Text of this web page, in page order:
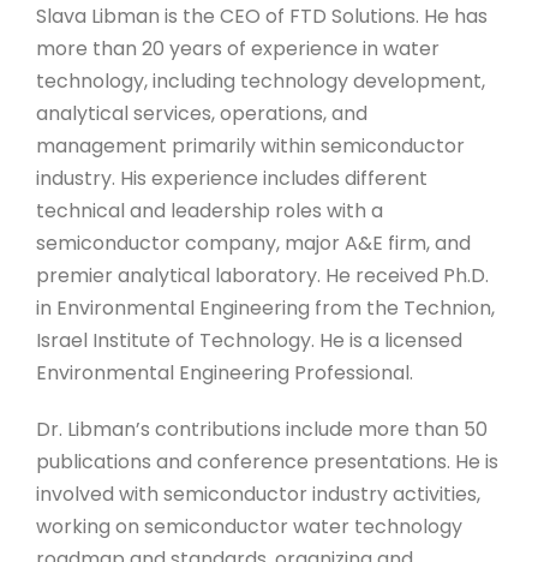
Slava Libman is the CEO of FTD Solutions. He has
more than 20 years of experience in water
technology, including technology development,
analytical services, operations, and
management primarily within semiconductor
industry. His experience includes different
technical and leadership roles with a
semiconductor company, major A&E firm, and
premier analytical laboratory. He received Ph.D.
in Environmental Engineering from the Technion,
Israel Institute of Technology. He is a licensed
Environmental Engineering Professional.
Dr. Libman’s contributions include more than 50
publications and conference presentations. He is
involved with semiconductor industry activities,
working on semiconductor water technology